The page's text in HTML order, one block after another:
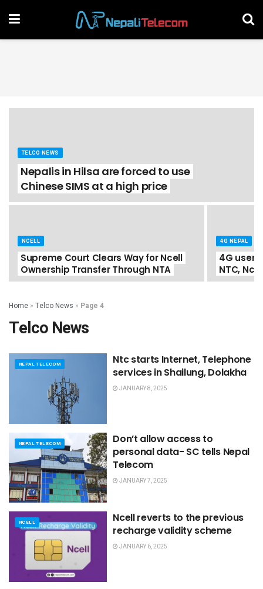
TELCO NEWS
Nepalis in Hilsa are forced to use
Chinese SIMS at a high price
NCELL
Supreme Court Clears Way for Ncell
Ownership Transfer Through NTA
4G NEPAL
4G users
NTC,
Home » Telco News » Page 4
Telco News
NEPAL TELECOM
Ntc starts Internet, Telephone
services in Shailung, Dolakha
JANUARY 8, 2025
NEPAL TELECOM
Don’t allow access to
personal data- SC tells Nepal
Telecom
JANUARY 7, 2025
NCELL
Ncell reverts to the previous
recharge validity scheme
JANUARY 6, 2025